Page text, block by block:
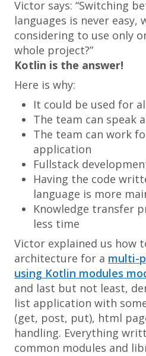
Victor says: “Switching
languages is never easy,
considering to use only
whole project?”
Kotlin is the answer!
Here is why:
It could be used for
The team can speak
The team can work
application
Fullstack
Having the code
language is more
Knowledge transfer
less time
Victor explained us how
architecture for a multi-
using Kotlin modules
and last but not least,
list application with
(get, post, put), html
handling. Everything
common modules and